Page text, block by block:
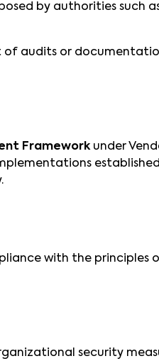
by authorities such
audits or
Frameworkunder
with the
security